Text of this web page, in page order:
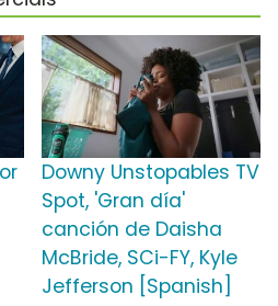
Downy Unstopables TV
Spot, 'Gran día'
canción de Daisha
McBride, SCi-FY, Kyle
Jefferson [Spanish]